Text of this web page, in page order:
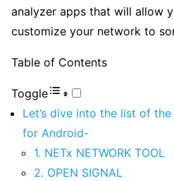
analyzer apps that will allow
customize your network to
Table of Contents
Toggle
Let’s dive into the list of
for Android-
1. NETx NETWORK TOOL
2. OPEN SIGNAL